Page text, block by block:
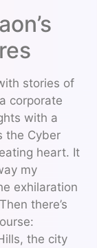
stories of
corporate
with a
the Cyber
heart. It
my
exhilaration
there’s
the city